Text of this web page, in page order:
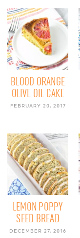
BLOOD ORANGE
OLIVE OIL CAKE
FEBRUARY 20, 2017
LEMON POPPY
SEED BREAD
DECEMBER 27, 2016